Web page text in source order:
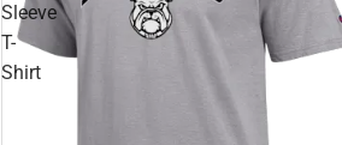
Sleeve
T-
Shirt